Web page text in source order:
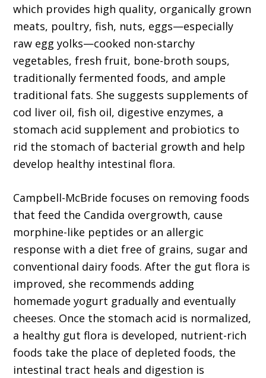
which provides high quality, organically grown
meats, poultry, fish, nuts, eggs—especially
raw egg yolks—cooked non-starchy
vegetables, fresh fruit, bone-broth soups,
traditionally fermented foods, and ample
traditional fats. She suggests supplements of
cod liver oil, fish oil, digestive enzymes, a
stomach acid supplement and probiotics to
rid the stomach of bacterial growth and help
develop healthy intestinal flora.
Campbell-McBride focuses on removing foods
that feed the Candida overgrowth, cause
morphine-like peptides or an allergic
response with a diet free of grains, sugar and
conventional dairy foods. After the gut flora is
improved, she recommends adding
homemade yogurt gradually and eventually
cheeses. Once the stomach acid is normalized,
a healthy gut flora is developed, nutrient-rich
foods take the place of depleted foods, the
intestinal tract heals and digestion is